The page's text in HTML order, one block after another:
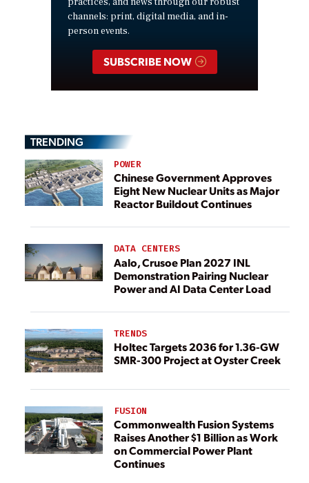
channels: print, digital media, and in-
person events.
SUBSCRIBE NOW
TRENDING
POWER
Chinese Government Approves
Eight New Nuclear Units as Major
Reactor Buildout Continues
DATA CENTERS
Aalo, Crusoe Plan 2027 INL
Demonstration Pairing Nuclear
Power and AI Data Center Load
TRENDS
Holtec Targets 2036 for 1.36-GW
SMR-300 Project at Oyster Creek
FUSION
Commonwealth Fusion Systems
Raises Another $1 Billion as Work
on Commercial Power Plant
Continues